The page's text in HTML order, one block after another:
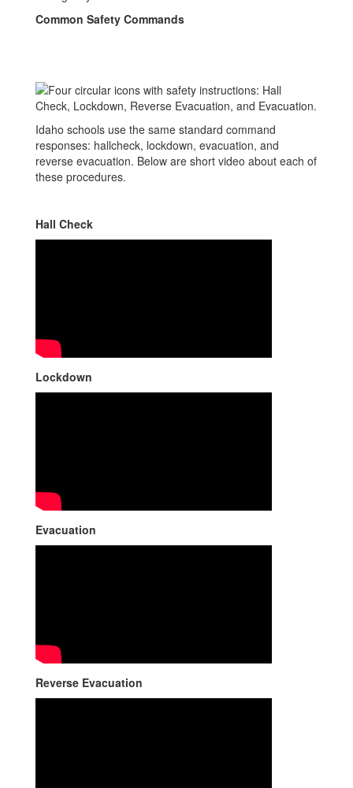
Common Safety Commands
Idaho schools use the same standard command
responses: hallcheck, lockdown, evacuation, and
reverse evacuation. Below are short video about each of
these procedures.
Hall Check
Lockdown
Evacuation
Reverse Evacuation